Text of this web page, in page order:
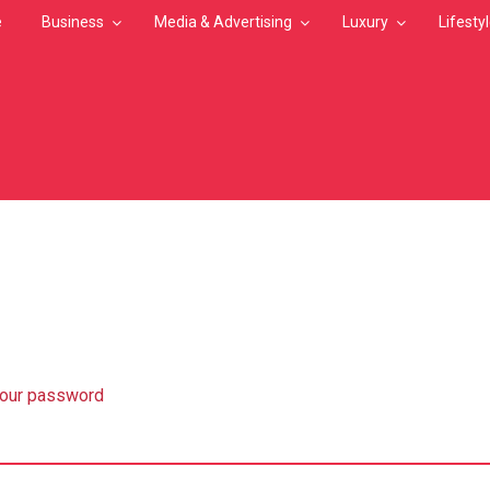
Business Media & Advertising Luxury
password